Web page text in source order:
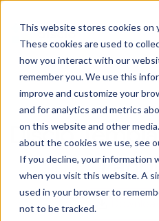
This website stores cookies on
These cookies are used to
how you interact with our
remember you. We use this
improve and customize your
and for analytics and metrics
on this website and other
about the cookies we use, see
If you decline, your information
when you visit this website. A
used in your browser to
not to be tracked.
Disclo